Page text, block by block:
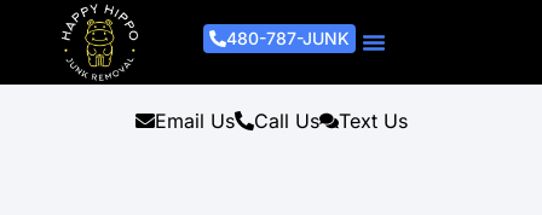
480-787-JUNK
Email Us Call Us Text Us